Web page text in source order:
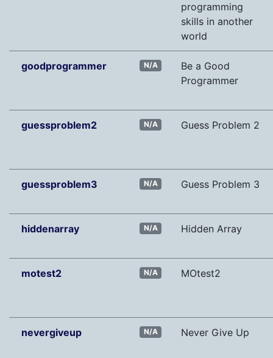
programming
skills in another
world
goodprogrammer N/A
Be a Good
Programmer
guessproblem2 N/A Guess Problem 2
guessproblem3 N/A Guess Problem 3
hiddenarray N/A Hidden Array
motest2 N/A MOtest2
nevergiveup N/A Never Give Up